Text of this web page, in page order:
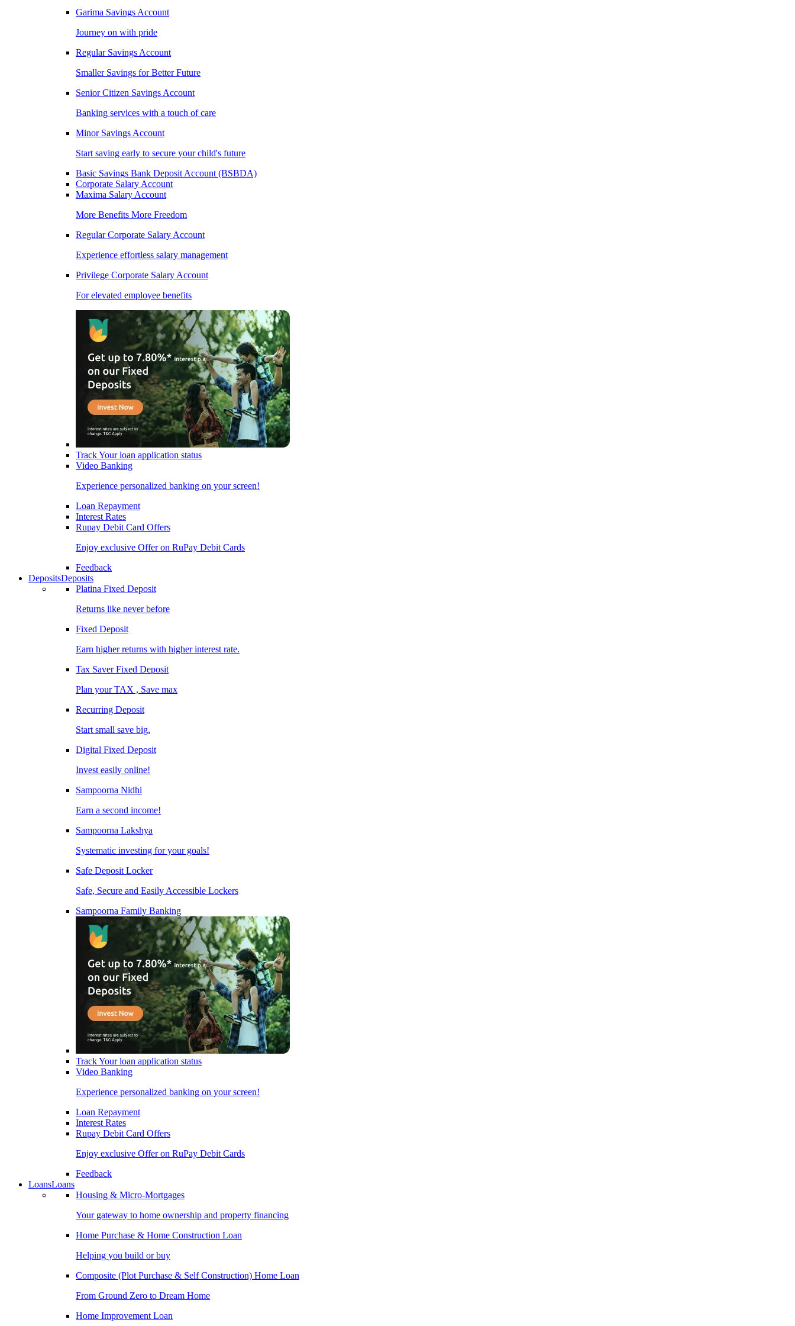
Garima Savings Account
Journey on with pride
Regular Savings Account
Smaller Savings for Better Future
Senior Citizen Savings Account
Banking services with a touch of care
Minor Savings Account
Start saving early to secure your child's future
Basic Savings Bank Deposit Account (BSBDA)
Corporate Salary Account
Maxima Salary Account
More Benefits More Freedom
Regular Corporate Salary Account
Experience effortless salary management
Privilege Corporate Salary Account
For elevated employee benefits
Track Your loan application status
Video Banking
Experience personalized banking on your screen!
Loan Repayment
Interest Rates
Rupay Debit Card Offers
Enjoy exclusive Offer on RuPay Debit Cards
Feedback
DepositsDeposits
Platina Fixed Deposit
Returns like never before
Fixed Deposit
Earn higher returns with higher interest rate.
Tax Saver Fixed Deposit
Plan your TAX , Save max
Recurring Deposit
Start small save big.
Digital Fixed Deposit
Invest easily online!
Sampoorna Nidhi
Earn a second income!
Sampoorna Lakshya
Systematic investing for your goals!
Safe Deposit Locker
Safe, Secure and Easily Accessible Lockers
Sampoorna Family Banking
Track Your loan application status
Video Banking
Experience personalized banking on your screen!
Loan Repayment
Interest Rates
Rupay Debit Card Offers
Enjoy exclusive Offer on RuPay Debit Cards
Feedback
LoansLoans
Housing & Micro-Mortgages
Your gateway to home ownership and property financing
Home Purchase & Home Construction Loan
Helping you build or buy
Composite (Plot Purchase & Self Construction) Home Loan
From Ground Zero to Dream Home
Home Improvement Loan